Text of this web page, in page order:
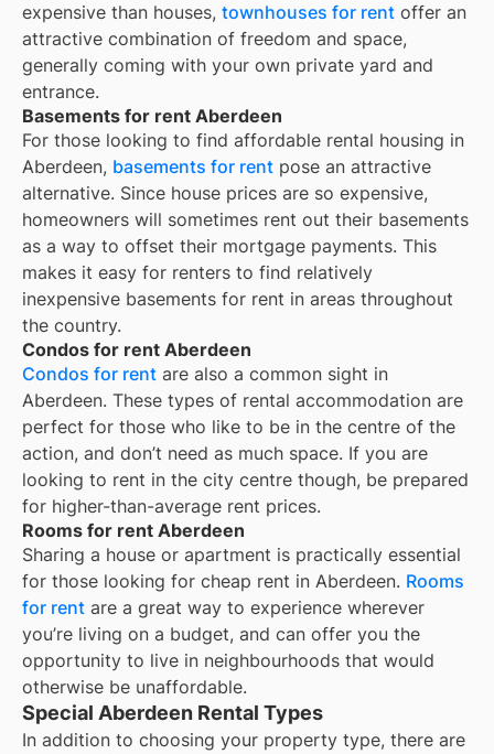
expensive than houses, townhouses for rent offer an
attractive combination of freedom and space,
generally coming with your own private yard and
entrance.
Basements for rent Aberdeen
For those looking to find affordable rental housing in
Aberdeen, basements for rent pose an attractive
alternative. Since house prices are so expensive,
homeowners will sometimes rent out their basements
as a way to offset their mortgage payments. This
makes it easy for renters to find relatively
inexpensive basements for rent in areas throughout
the country.
Condos for rent Aberdeen
Condos for rent are also a common sight in
Aberdeen. These types of rental accommodation are
perfect for those who like to be in the centre of the
action, and don’t need as much space. If you are
looking to rent in the city centre though, be prepared
for higher-than-average rent prices.
Rooms for rent Aberdeen
Sharing a house or apartment is practically essential
for those looking for cheap rent in Aberdeen. Rooms
for rent are a great way to experience wherever
you’re living on a budget, and can offer you the
opportunity to live in neighbourhoods that would
otherwise be unaffordable.
Special Aberdeen Rental Types
In addition to choosing your property type, there are